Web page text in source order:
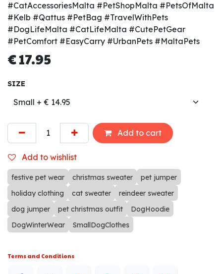
#CatAccessoriesMalta #PetShopMalta #PetsOfMalta
#Kelb #Qattus #PetBag #TravelWithPets
#DogLifeMalta #CatLifeMalta #CutePetGear
#PetComfort #EasyCarry #UrbanPets #MaltaPets
€17.95
SIZE
Add to cart
Add to wishlist
festive pet wear christmas sweater
pet jumper
holiday clothing
cat sweater
reindeer sweater
dog jumper
pet christmas outfit
DogHoodie
DogWinterWear
SmallDogClothes
Terms and Conditions